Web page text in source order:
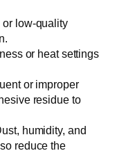
or low-quality
or heat settings
or improper
residue to
humidity, and
reduce the